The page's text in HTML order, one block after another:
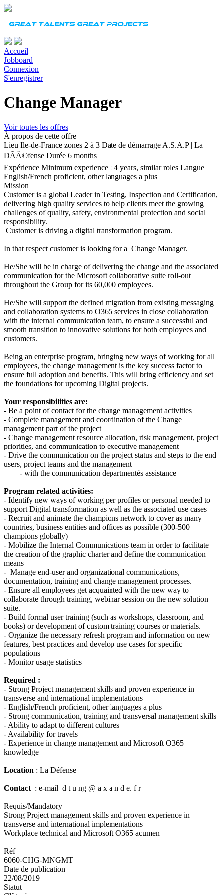
Accueil
Jobboard
Connexion
S'enregistrer
Change Manager
Voir toutes les offres
À propos de cette offre
Lieu Ile-de-France zones 2 à 3 Date de démarrage A.S.A.P | La
DÃÂ©fense Durée 6 months
Expérience Minimum experience : 4 years, similar roles Langue
English/French proficient, other languages a plus
Mission
Customer is a global Leader in Testing, Inspection and Certification,
delivering high quality services to help clients meet the growing
challenges of quality, safety, environmental protection and social
responsibility.
Customer is driving a digital transformation program.
In that respect customer is looking for a Change Manager.
He/She will be in charge of delivering the change and the associated
communication for the Microsoft collaborative suite roll-out
throughout the Group for its 60,000 employees.
He/She will support the defined migration from existing messaging
and collaboration systems to O365 services in close collaboration
with the internal communication team, to ensure a successful and
smooth transition to innovative solutions for both employees and
customers.
Being an enterprise program, bringing new ways of working for all
employees, the change management is the key success factor to
ensure full adoption and benefits. This will bring efficiency and set
the foundations for upcoming Digital projects.
Your responsibilities are:
- Be a point of contact for the change management activities
- Complete management and coordination of the Change
management part of the project
- Change management resource allocation, risk management, project
priorities, and communication to executive management
- Drive the communication on the project status and steps to the end
users, project teams and the management
- with the communication departmentés assistance
Program related activities:
- Identify new ways of working per profiles or personal needed to
support Digital transformation as well as the associated use cases
- Recruit and animate the champions network to cover as many
countries, business entities and offices as possible (300-500
champions globally)
- Mobilize the Internal Communications team in order to facilitate
the creation of the graphic charter and define the communication
means
- Manage end-user and organizational communications,
documentation, training and change management processes.
- Ensure all employees get acquainted with the new way to
collaborate through training, webinar session on the new solution
suite.
- Build formal user training (such as workshops, classroom, and
books) or development of custom training courses or materials.
- Organize the necessary refresh program and information on new
features, best practices and develop use cases for specific
populations
- Monitor usage statistics
Required :
- Strong Project management skills and proven experience in
transverse and international implementations
- English/French proficient, other languages a plus
- Strong communication, training and transversal management skills
- Ability to adapt to different cultures
- Availability for travels
- Experience in change management and Microsoft O365
knowledge
Location : La Défense
Contact : e-mail d t u ng @ a x a n d e. f r
Requis/Mandatory
Strong Project management skills and proven experience in
transverse and international implementations
Workplace technical and Microsoft O365 acumen
Réf
6060-CHG-MNGMT
Date de publication
22/08/2019
Statut